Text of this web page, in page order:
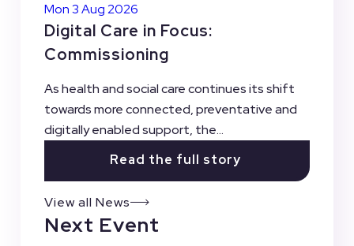
Mon 3 Aug 2026
Digital Care in Focus:
Commissioning
As health and social care continues its shift
towards more connected, preventative and
digitally enabled support, the...
Read the full story
View all News
Next Event